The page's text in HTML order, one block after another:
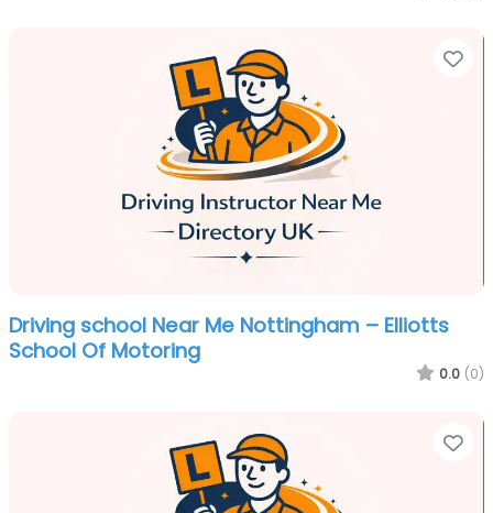
Driving school Near Me Nottingham – Elliotts
School Of Motoring
0.0 (0)